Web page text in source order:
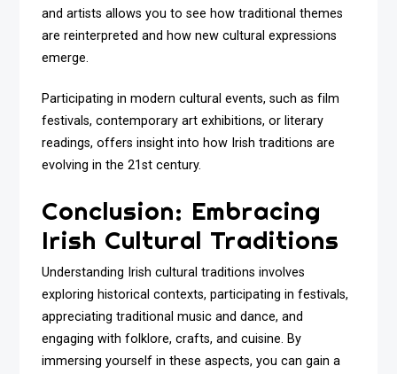
and artists allows you to see how traditional themes
are reinterpreted and how new cultural expressions
emerge.
Participating in modern cultural events, such as film
festivals, contemporary art exhibitions, or literary
readings, offers insight into how Irish traditions are
evolving in the 21st century.
Conclusion: Embracing
Irish Cultural Traditions
Understanding Irish cultural traditions involves
exploring historical contexts, participating in festivals,
appreciating traditional music and dance, and
engaging with folklore, crafts, and cuisine. By
immersing yourself in these aspects, you can gain a